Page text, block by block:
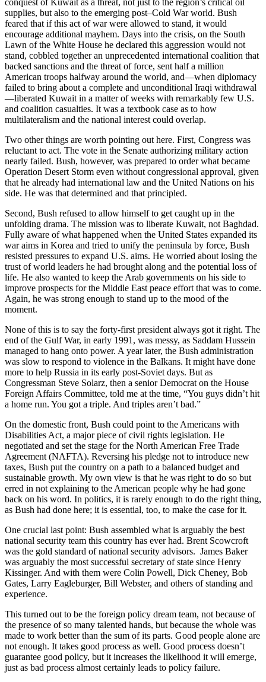
conquest of Kuwait as a threat, not just to the region’s critical oil
supplies, but also to the emerging post–Cold War world. Bush
feared that if this act of war were allowed to stand, it would
encourage additional mayhem. Days into the crisis, on the South
Lawn of the White House he declared this aggression would not
stand, cobbled together an unprecedented international coalition that
backed sanctions and the threat of force, sent half a million
American troops halfway around the world, and—when diplomacy
failed to bring about a complete and unconditional Iraqi withdrawal
—liberated Kuwait in a matter of weeks with remarkably few U.S.
and coalition casualties. It was a textbook case as to how
multilateralism and the national interest could overlap.
Two other things are worth pointing out here. First, Congress was
reluctant to act. The vote in the Senate authorizing military action
nearly failed. Bush, however, was prepared to order what became
Operation Desert Storm even without congressional approval, given
that he already had international law and the United Nations on his
side. He was that determined and that principled.
Second, Bush refused to allow himself to get caught up in the
unfolding drama. The mission was to liberate Kuwait, not Baghdad.
Fully aware of what happened when the United States expanded its
war aims in Korea and tried to unify the peninsula by force, Bush
resisted pressures to expand U.S. aims. He worried about losing the
trust of world leaders he had brought along and the potential loss of
life. He also wanted to keep the Arab governments on his side to
improve prospects for the Middle East peace effort that was to come.
Again, he was strong enough to stand up to the mood of the
moment.
None of this is to say the forty-first president always got it right. The
end of the Gulf War, in early 1991, was messy, as Saddam Hussein
managed to hang onto power. A year later, the Bush administration
was slow to respond to violence in the Balkans. It might have done
more to help Russia in its early post-Soviet days. But as
Congressman Steve Solarz, then a senior Democrat on the House
Foreign Affairs Committee, told me at the time, “You guys didn’t hit
a home run. You got a triple. And triples aren’t bad.”
On the domestic front, Bush could point to the Americans with
Disabilities Act, a major piece of civil rights legislation. He
negotiated and set the stage for the North American Free Trade
Agreement (NAFTA). Reversing his pledge not to introduce new
taxes, Bush put the country on a path to a balanced budget and
sustainable growth. My own view is that he was right to do so but
erred in not explaining to the American people why he had gone
back on his word. In politics, it is rarely enough to do the right thing,
as Bush had done here; it is essential, too, to make the case for it.
One crucial last point: Bush assembled what is arguably the best
national security team this country has ever had. Brent Scowcroft
was the gold standard of national security advisors. James Baker
was arguably the most successful secretary of state since Henry
Kissinger. And with them were Colin Powell, Dick Cheney, Bob
Gates, Larry Eagleburger, Bill Webster, and others of standing and
experience.
This turned out to be the foreign policy dream team, not because of
the presence of so many talented hands, but because the whole was
made to work better than the sum of its parts. Good people alone are
not enough. It takes good process as well. Good process doesn’t
guarantee good policy, but it increases the likelihood it will emerge,
just as bad process almost certainly leads to policy failure.